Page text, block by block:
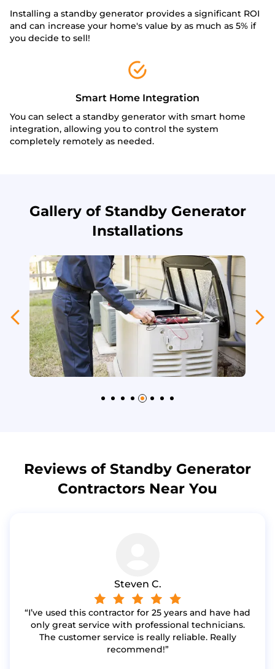
Installing a standby generator provides a significant ROI
and can increase your home's value by as much as 5% if
you decide to sell!
Smart Home Integration
You can select a standby generator with smart home
integration, allowing you to control the system
completely remotely as needed.
Gallery of Standby Generator
Installations
Reviews of Standby Generator
Contractors Near You
Steven C.
I’ve used this contractor for 25 years and have had
only great service with professional technicians.
The customer service is really reliable. Really
recommend!